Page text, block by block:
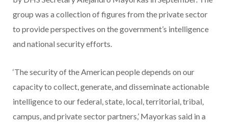
group was a collection of figures from the private sector
to provide perspectives on the government’s intelligence
and national security efforts.
‘The security of the American people depends on our
capacity to collect, generate, and disseminate actionable
intelligence to our federal, state, local, territorial, tribal,
campus, and private sector partners,’ Mayorkas said in a